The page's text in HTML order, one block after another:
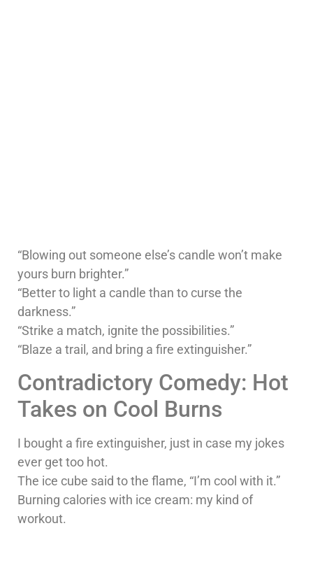
“Blowing out someone else’s candle won’t make
yours burn brighter.”
“Better to light a candle than to curse the
darkness.”
“Strike a match, ignite the possibilities.”
“Blaze a trail, and bring a fire extinguisher.”
Contradictory Comedy: Hot
Takes on Cool Burns
I bought a fire extinguisher, just in case my jokes
ever get too hot.
The ice cube said to the flame, “I’m cool with it.”
Burning calories with ice cream: my kind of
workout.